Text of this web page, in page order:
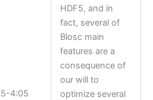
4:05
HDF5, and in
fact, several of
Blosc main
features are a
consequence of
our will to
optimize several